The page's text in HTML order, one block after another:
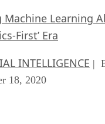
Machine Learning
First’ Era
INTELLIGENCE |
18, 2020